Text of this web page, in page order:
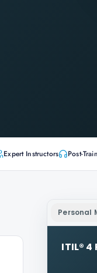
Expert Instructors Post-
Personal
ITIL®